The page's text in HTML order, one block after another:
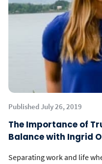
Published July 26, 2019
The Importance of
Balance with Ingrid
Separating work and life